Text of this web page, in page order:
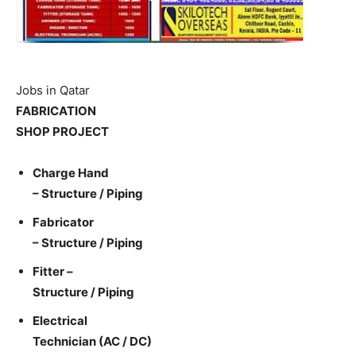
Jobs in Qatar
FABRICATION
SHOP PROJECT
Charge Hand
– Structure / Piping
Fabricator
– Structure / Piping
Fitter –
Structure / Piping
Electrical
Technician (AC / DC)